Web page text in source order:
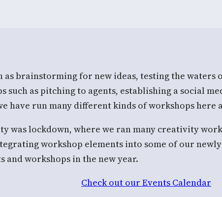
brainstorming for new ideas, testing the
such as pitching to agents, establishing a social
have run many different kinds of workshops here
was lockdown, where we ran many creativity
workshop elements into some of our
and workshops in the new year.
Check out our Events Calendar